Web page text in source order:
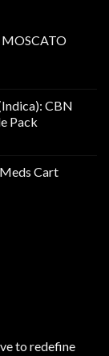
MOSCATO
CBN
Pack
Cart
to redefine